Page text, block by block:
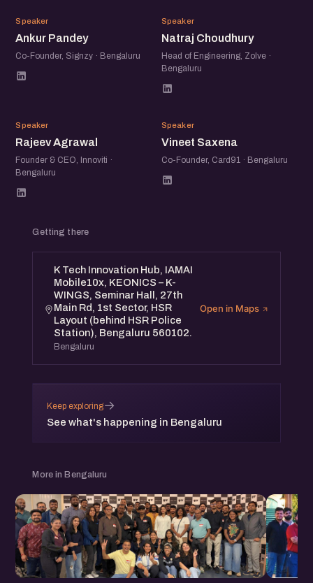
AP
Speaker
Ankur Pandey
Co-Founder, Signzy · Bengaluru
NC
Speaker
Natraj Choudhury
Head of Engineering, Zolve ·
Bengaluru
RA
Speaker
Rajeev Agrawal
Founder & CEO, Innoviti ·
Bengaluru
VS
Speaker
Vineet Saxena
Co-Founder, Card91 · Bengaluru
Getting there
K Tech Innovation Hub, IAMAI
Mobile10x, KEONICS – K-
WINGS, Seminar Hall, 27th
Main Rd, 1st Sector, HSR
Layout (behind HSR Police
Station), Bengaluru 560102.
Bengaluru
Open in Maps
Keep exploring
See what's happening in Bengaluru
→
More in Bengaluru